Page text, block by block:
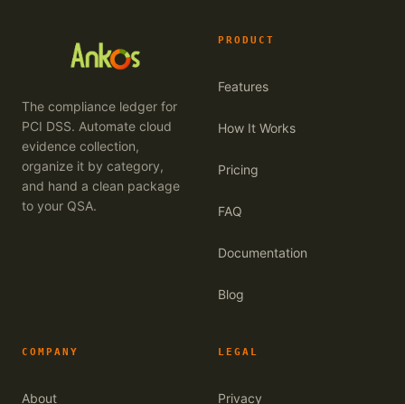
The compliance ledger for
PCI DSS. Automate cloud
evidence collection,
organize it by category,
and hand a clean package
to your QSA.
PRODUCT
Features
How It Works
Pricing
FAQ
Documentation
Blog
COMPANY
About
LEGAL
Privacy